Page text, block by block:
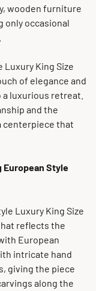
wooden furniture
only occasional
Luxury King Size
of elegance and
luxurious retreat.
and the
centerpiece that
European Style
Luxury King Size
reflects the
European
intricate hand
giving the piece
along the